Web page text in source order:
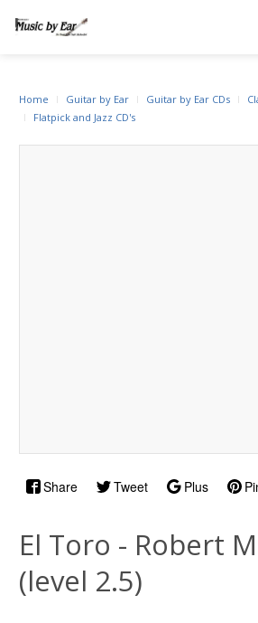
Share Tweet Plus
Home Guitar by Ear Guitar by Ear CDs
Flatpick and Jazz CD's
El Toro - Robert
(level 2.5)